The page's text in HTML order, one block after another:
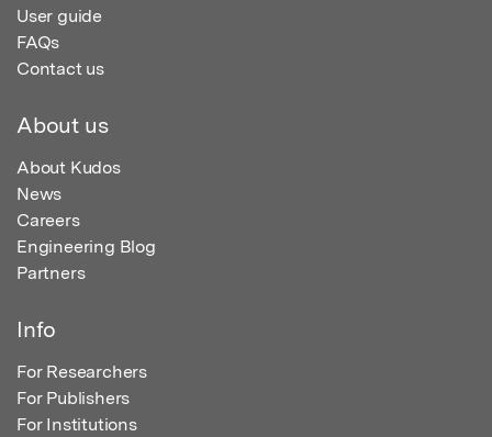
User guide
FAQs
Contact us
About us
About Kudos
News
Careers
Engineering Blog
Partners
Info
For Researchers
For Publishers
For Institutions